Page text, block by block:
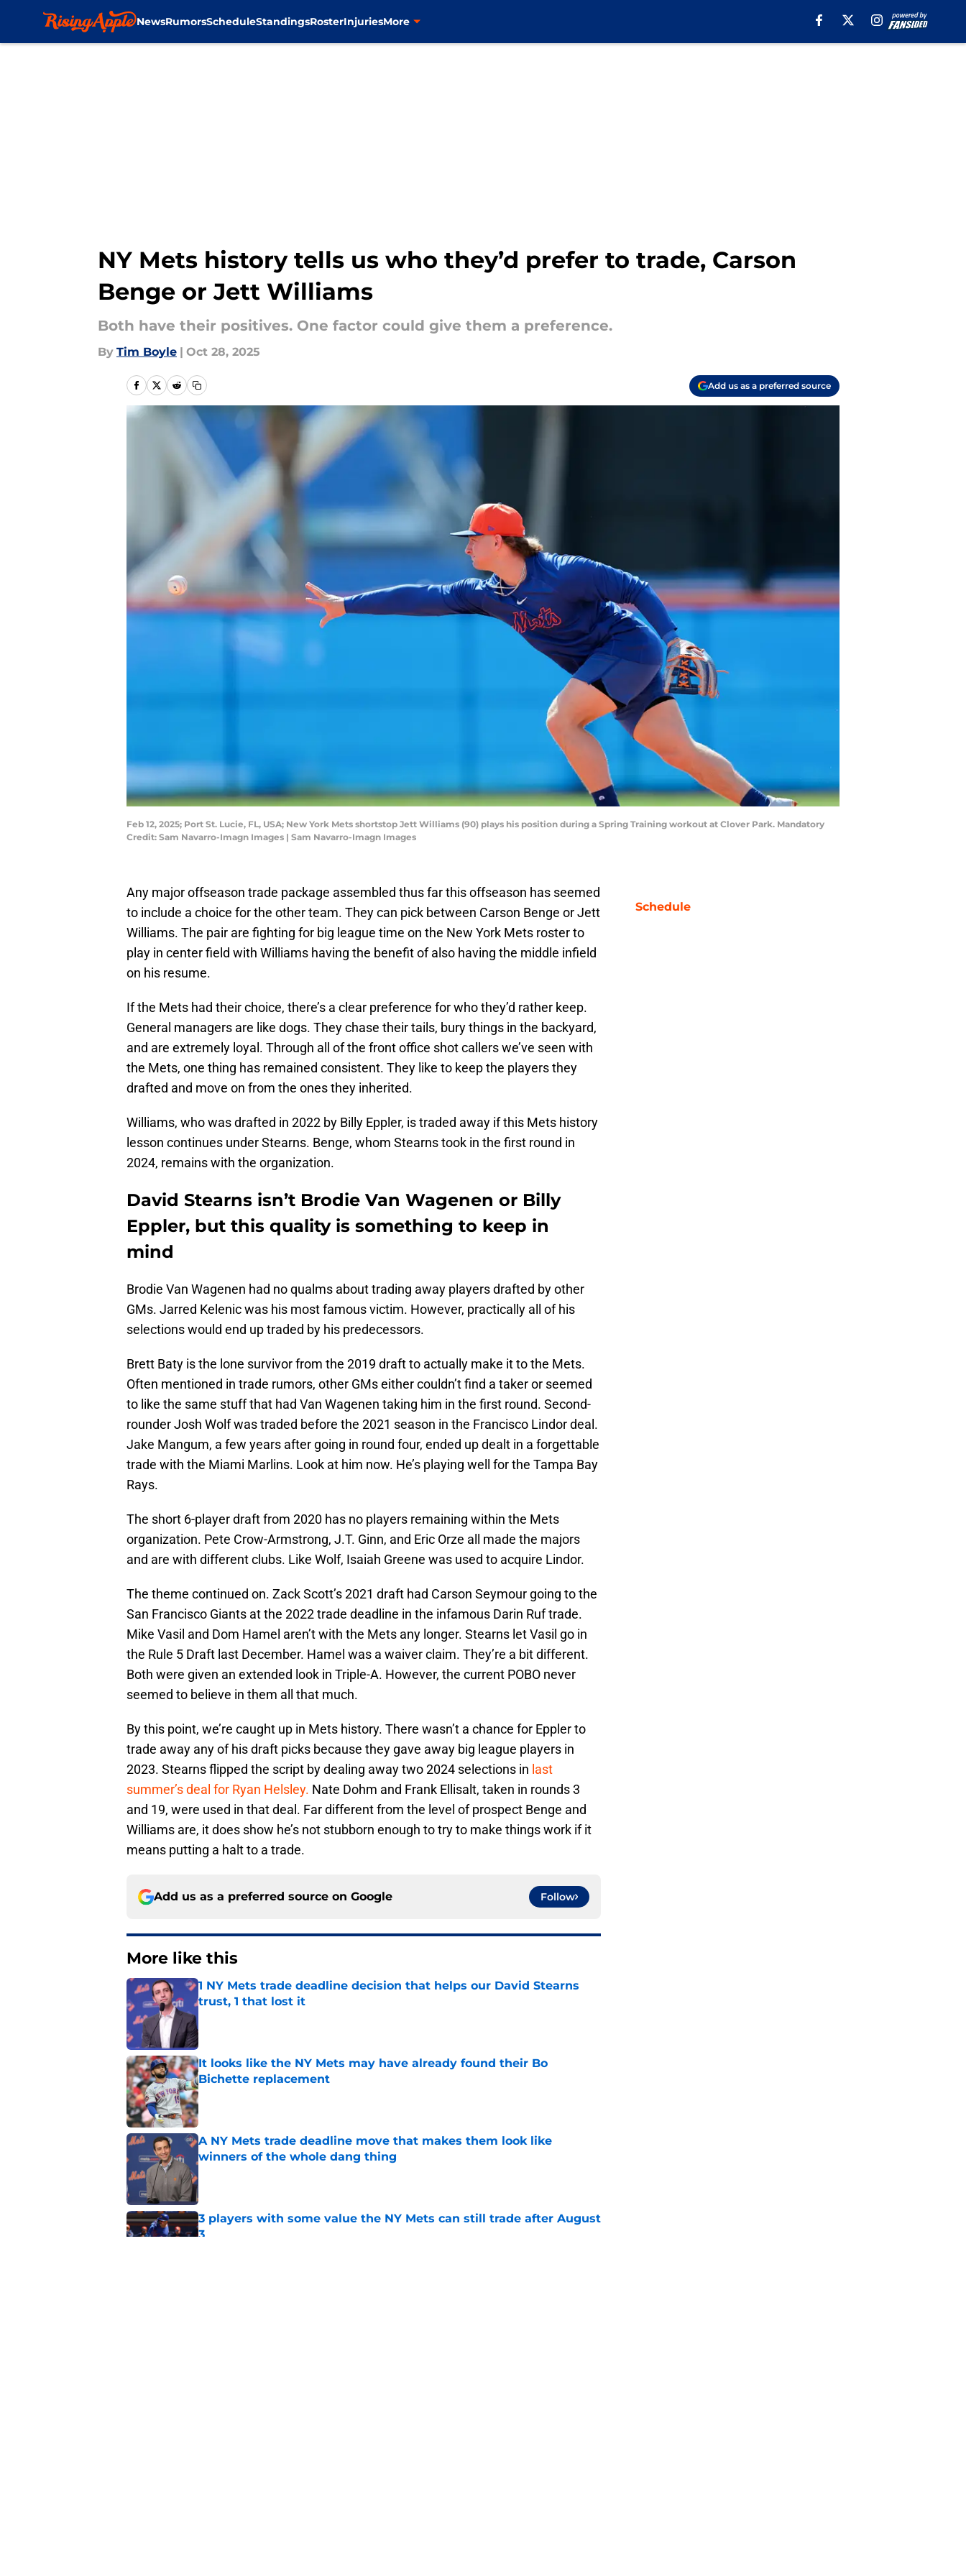
NewsRumorsScheduleStandingsRosterInjuriesMore
NY Mets history tells us who they’d prefer to trade, Carson
Benge or Jett Williams
Both have their positives. One factor could give them a preference.
By Tim Boyle | Oct 28, 2025
Add us as a preferred source
Feb 12, 2025; Port St. Lucie, FL, USA; New York Mets shortstop Jett Williams (90) plays his position during a Spring Training workout at Clover Park. Mandatory
Credit: Sam Navarro-Imagn Images | Sam Navarro-Imagn Images
Any major offseason trade package assembled thus far this offseason has seemed
to include a choice for the other team. They can pick between Carson Benge or Jett
Williams. The pair are fighting for big league time on the New York Mets roster to
play in center field with Williams having the benefit of also having the middle infield
on his resume.
If the Mets had their choice, there’s a clear preference for who they’d rather keep.
General managers are like dogs. They chase their tails, bury things in the backyard,
and are extremely loyal. Through all of the front office shot callers we’ve seen with
the Mets, one thing has remained consistent. They like to keep the players they
drafted and move on from the ones they inherited.
Williams, who was drafted in 2022 by Billy Eppler, is traded away if this Mets history
lesson continues under Stearns. Benge, whom Stearns took in the first round in
2024, remains with the organization.
David Stearns isn’t Brodie Van Wagenen or Billy
Eppler, but this quality is something to keep in
mind
Brodie Van Wagenen had no qualms about trading away players drafted by other
GMs. Jarred Kelenic was his most famous victim. However, practically all of his
selections would end up traded by his predecessors.
Brett Baty is the lone survivor from the 2019 draft to actually make it to the Mets.
Often mentioned in trade rumors, other GMs either couldn’t find a taker or seemed
to like the same stuff that had Van Wagenen taking him in the first round. Second-
rounder Josh Wolf was traded before the 2021 season in the Francisco Lindor deal.
Jake Mangum, a few years after going in round four, ended up dealt in a forgettable
trade with the Miami Marlins. Look at him now. He’s playing well for the Tampa Bay
Rays.
The short 6-player draft from 2020 has no players remaining within the Mets
organization. Pete Crow-Armstrong, J.T. Ginn, and Eric Orze all made the majors
and are with different clubs. Like Wolf, Isaiah Greene was used to acquire Lindor.
The theme continued on. Zack Scott’s 2021 draft had Carson Seymour going to the
San Francisco Giants at the 2022 trade deadline in the infamous Darin Ruf trade.
Mike Vasil and Dom Hamel aren’t with the Mets any longer. Stearns let Vasil go in
the Rule 5 Draft last December. Hamel was a waiver claim. They’re a bit different.
Both were given an extended look in Triple-A. However, the current POBO never
seemed to believe in them all that much.
By this point, we’re caught up in Mets history. There wasn’t a chance for Eppler to
trade away any of his draft picks because they gave away big league players in
2023. Stearns flipped the script by dealing away two 2024 selections in last
summer’s deal for Ryan Helsley. Nate Dohm and Frank Ellisalt, taken in rounds 3
and 19, were used in that deal. Far different from the level of prospect Benge and
Williams are, it does show he’s not stubborn enough to try to make things work if it
means putting a halt to a trade.
Add us as a preferred source on Google Follow
More like this
1 NY Mets trade deadline decision that helps our David Stearns
trust, 1 that lost it
It looks like the NY Mets may have already found their Bo
Bichette replacement
Published by on Invalid Date
A NY Mets trade deadline move that makes them look like
winners of the whole dang thing
3 players with some value the NY Mets can still trade after August
3
Schedule